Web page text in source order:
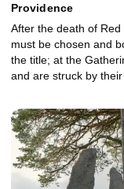
Providence
After the death of
must be chosen and
the title; at the
and are struck by